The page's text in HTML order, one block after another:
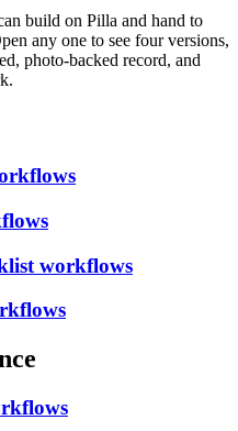
build on Pilla and hand to
any one to see four versions,
photo-backed record, and
workflows